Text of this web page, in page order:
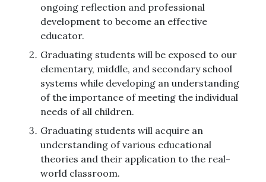
ongoing reflection and professional
development to become an effective
educator.
Graduating students will be exposed to our
elementary, middle, and secondary school
systems while developing an understanding
of the importance of meeting the individual
needs of all children.
Graduating students will acquire an
understanding of various educational
theories and their application to the real-
world classroom.